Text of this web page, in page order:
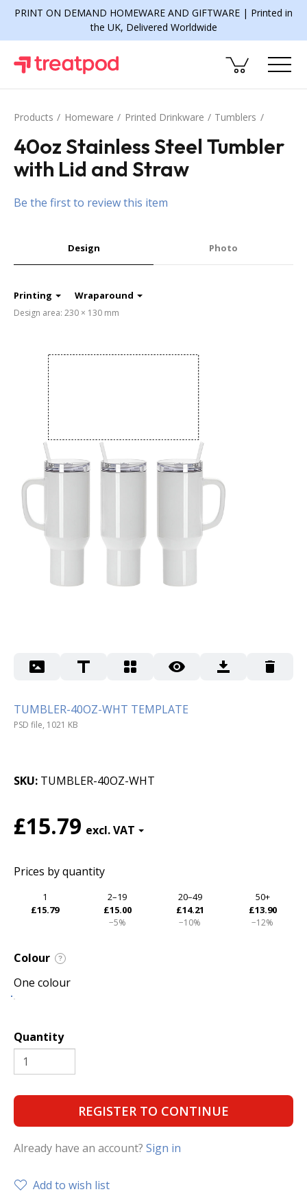
PRINT ON DEMAND HOMEWARE AND GIFTWARE | Printed in
the UK, Delivered Worldwide
Products Homeware Printed Drinkware Tumblers
40oz Stainless Steel Tumbler
with Lid and Straw
Be the first to review this item
Design Photo
Printing Wraparound
Design area: 230 × 130 mm
TUMBLER-40OZ-WHT TEMPLATE
PSD file, 1021 KB
SKU TUMBLER-40OZ-WHT
£15.79
Prices by quantity
1
£15.79
2–19
£15.00
−5%
20–49
£14.21
−10%
50+
£13.90
−12%
Colour ?
One colour
Quantity
REGISTER TO CONTINUE
Already have an account? Sign in
Add to wish list